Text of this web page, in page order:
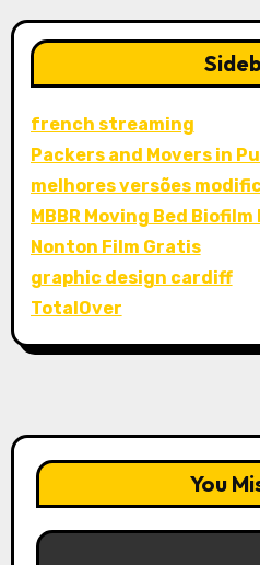
french streaming
Packers and Movers in
melhores versões
MBBR Moving Bed
Nonton Film Gratis
graphic design cardiff
TotalOver
You